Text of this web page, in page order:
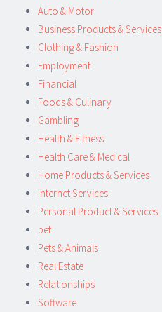
Auto & Motor
Business Products & Services
Clothing & Fashion
Employment
Financial
Foods & Culinary
Gambling
Health & Fitness
Health Care & Medical
Home Products & Services
Internet Services
Personal Product & Services
pet
Pets & Animals
Real Estate
Relationships
Software